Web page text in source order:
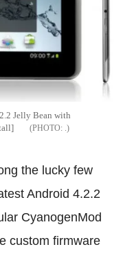
Jelly Bean with
the lucky few
Android 4.2.2
CyanogenMod
custom firmware